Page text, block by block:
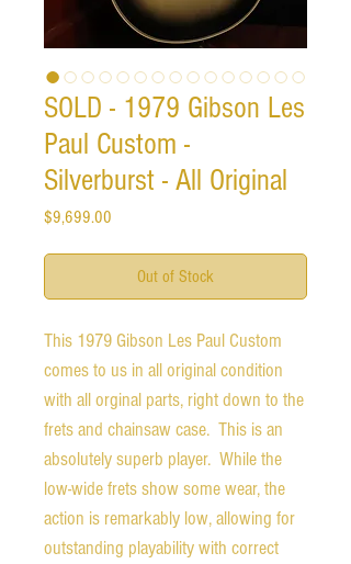
SOLD - 1979 Gibson Les
Paul Custom -
Silverburst - All Original
$9,699.00
Out of Stock
This 1979 Gibson Les Paul Custom
comes to us in all original condition
with all orginal parts, right down to the
frets and chainsaw case. This is an
absolutely superb player. While the
low-wide frets show some wear, the
action is remarkably low, allowing for
outstanding playability with correct